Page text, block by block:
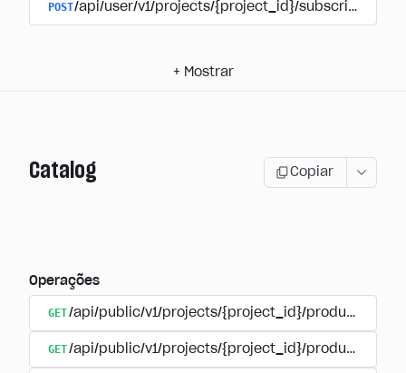
POST/api/user/v1/projects/{project_id}/subscriptions/
+ Mostrar
Catalog Copiar
Operações
GET/api/public/v1/projects/{project_id}/products
GET/api/public/v1/projects/{project_id}/products/